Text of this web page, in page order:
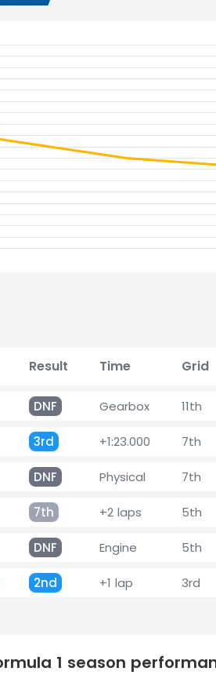
Result Time Grid
DNF Gearbox 11th
3rd +1:23.000 7th
DNF Physical 7th
7th +2 laps 5th
DNF Engine 5th
2nd +1 lap 3rd
1 season